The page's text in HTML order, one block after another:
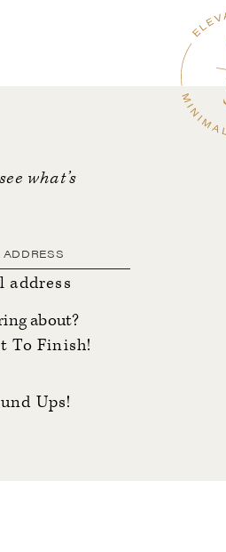
what’s
address
about?
To Finish!
Ups!